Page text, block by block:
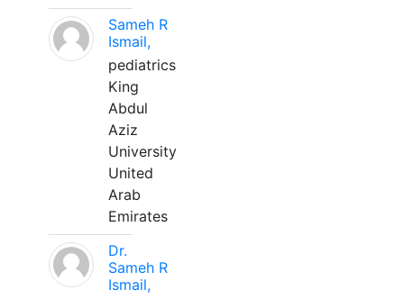
Sameh R
Ismail,
pediatrics
King
Abdul
Aziz
University
United
Arab
Emirates
Dr.
Sameh R
Ismail,